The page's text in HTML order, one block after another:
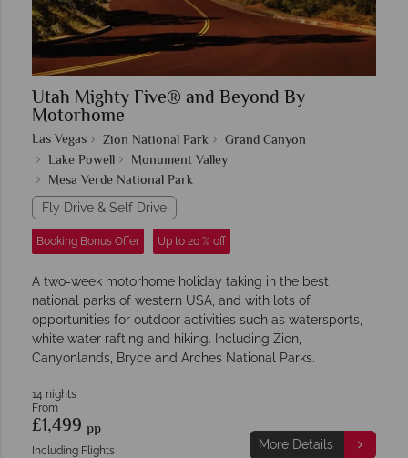
Utah Mighty Five® and Beyond By
Motorhome
Las Vegas Zion National Park
Grand Canyon
Lake Powell
Monument Valley
Mesa Verde National Park
Fly Drive & Self Drive
Booking Bonus Offer Up to 20 % off
A two-week motorhome holiday taking in the best
national parks of western USA, and with lots of
opportunities for outdoor activities such as watersports,
white water rafting and hiking. Including Zion,
Canyonlands, Bryce and Arches National Parks.
14 nights
From
£1,499 pp
Including Flights More Details